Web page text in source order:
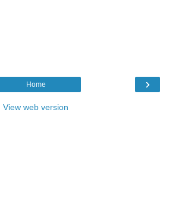
›
Home
View web version